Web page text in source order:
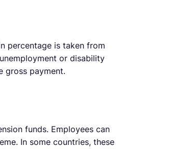
percentage is taken from
or disability
gross payment.
funds. Employees can
In some countries, these